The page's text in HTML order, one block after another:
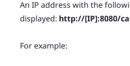
An IP address with the
displayed: http://[IP]:8080/
For example: